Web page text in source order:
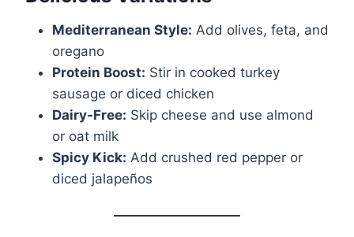
Mediterranean Style: Add olives, feta, and
oregano
Protein Boost: Stir in cooked turkey
sausage or diced chicken
Dairy-Free: Skip cheese and use almond
or oat milk
Spicy Kick: Add crushed red pepper or
diced jalapeños